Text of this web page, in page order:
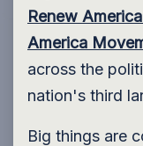
Renew
America
across the
nation's third
Big things are